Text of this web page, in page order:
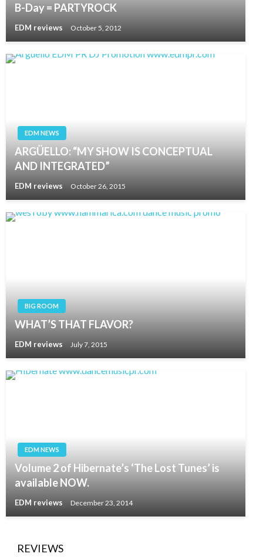
B-Day = PARTYROCK
EDM reviews October 5, 2012
EDM NEWS
ARGÜELLO: “MY SHOW IS CONCEPTUAL
AND INTEGRATED”
EDM reviews October 26, 2015
BIG ROOM
WHAT’S THAT FLAVOR?
EDM reviews July 7, 2015
EDM NEWS
Volume 2 of Hibernate’s ‘The Lost Tunes’ is
available NOW.
EDM reviews December 23, 2014
REVIEWS